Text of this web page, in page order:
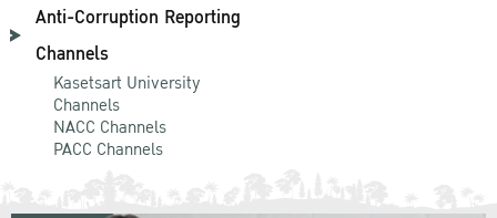
Anti-Corruption Reporting
Channels
Kasetsart University
Channels
NACC Channels
PACC Channels